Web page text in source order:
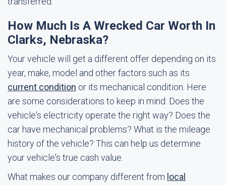
How Much Is A Wrecked Car Worth In
Clarks, Nebraska?
Your vehicle will get a different offer depending on its
year, make, model and other factors such as its
current condition or its mechanical condition. Here
are some considerations to keep in mind: Does the
vehicle's electricity operate the right way? Does the
car have mechanical problems? What is the mileage
history of the vehicle? This can help us determine
your vehicle's true cash value.
What makes our company different from local